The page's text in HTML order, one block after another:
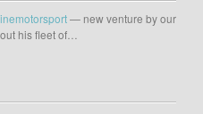
— new venture by our
his fleet of…